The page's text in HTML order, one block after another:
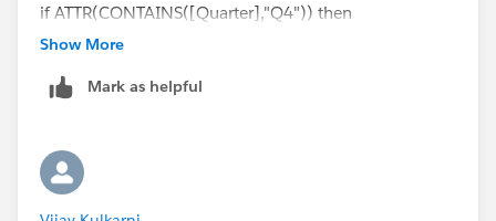
if ATTR(CONTAINS([Quarter],"Q4")) then
SUM([Amount])+ZN(LOOKUP(SUM([Amount]),1))*.1
SUM([Amount])+ZN(LOOKUP(SUM([Amount]),-1))*.5
ATTR - Will convert your dimension to the aggregated
value it will help to resolve your issue
Show More
Mark as helpful